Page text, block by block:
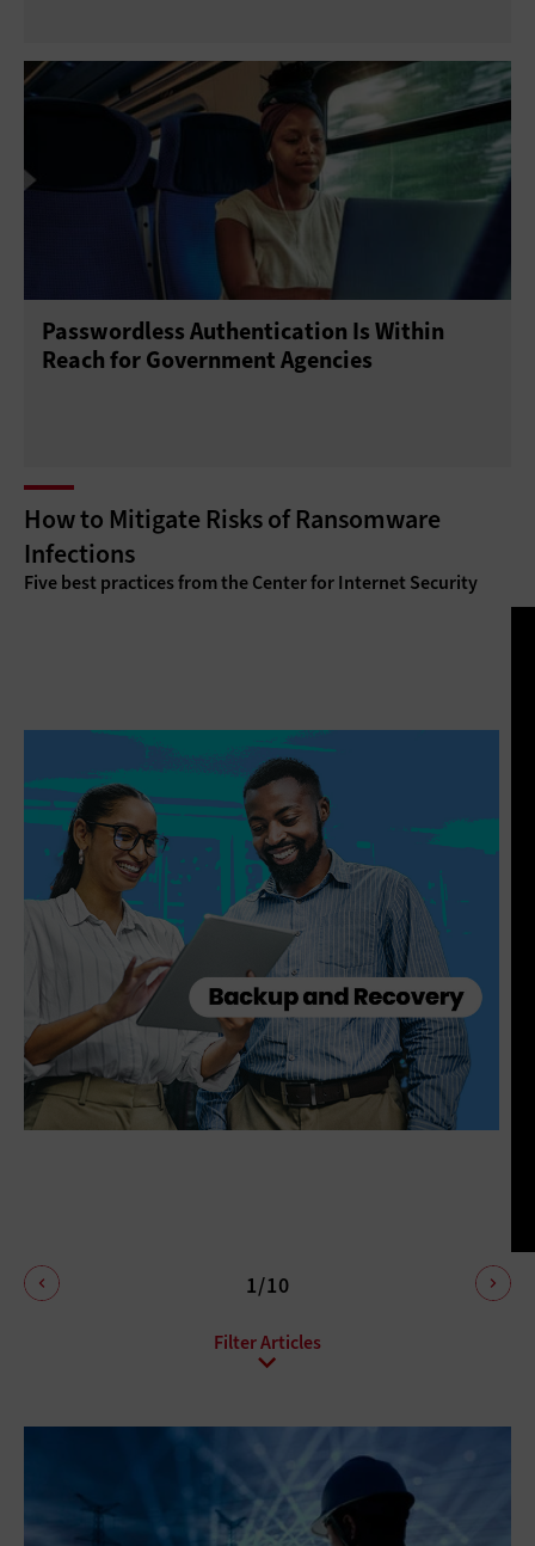
Passwordless Authentication Is Within
Reach for Government Agencies
How to Mitigate Risks of Ransomware
Infections
Five best practices from the Center for Internet Security
1/10
Enhanced Video Surveillance
Firewalls Identity Management Mobile Security